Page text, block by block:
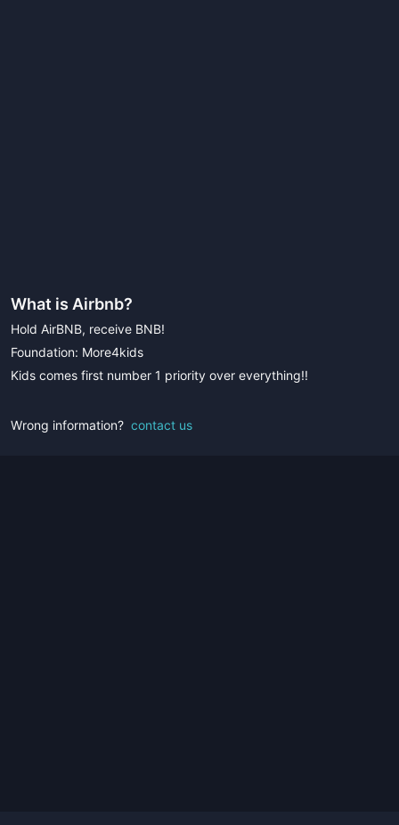
What is Airbnb?
Hold AirBNB, receive BNB!
Foundation: More4kids
Kids comes first number 1 priority over everything!!
Wrong information? contact us